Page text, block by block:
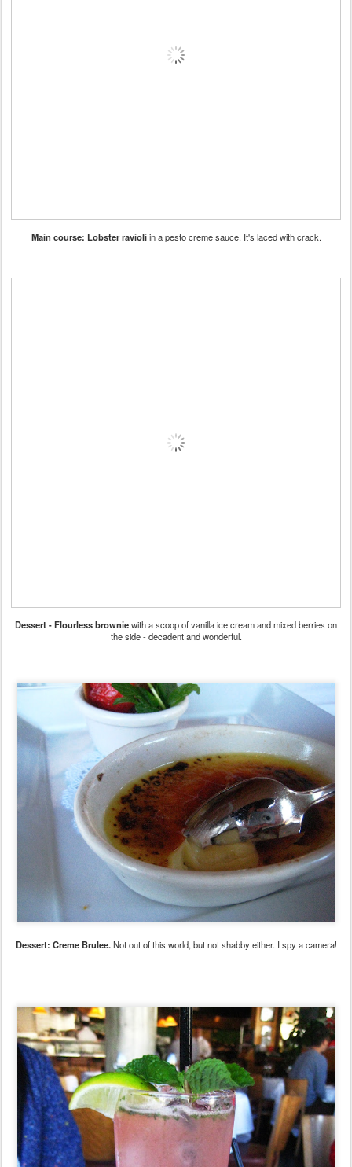
Main course: Lobster ravioliin a pesto creme sauce. It's laced with crack.
Dessert - Flourless browniewith a scoop of vanilla ice cream and mixed berries on
the side - decadent and wonderful.
Dessert: Creme Brulee.Not out of this world, but not shabby either. I spy a camera!